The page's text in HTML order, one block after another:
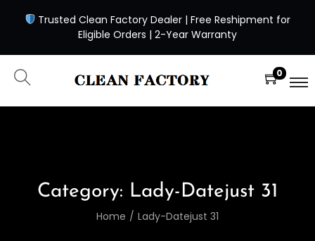
Trusted Clean Factory Dealer | Free Reshipment for
Eligible Orders | 2-Year Warranty
0
Category: Lady-Datejust 31
Home / Lady-Datejust 31